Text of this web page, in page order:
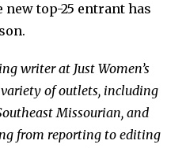
top-25 entrant has
writer at Just Women’s
of outlets, including
Missourian, and
from reporting to editing